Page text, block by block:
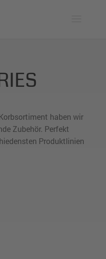
haben wir
Zubehör. Perfekt
Produktlinien